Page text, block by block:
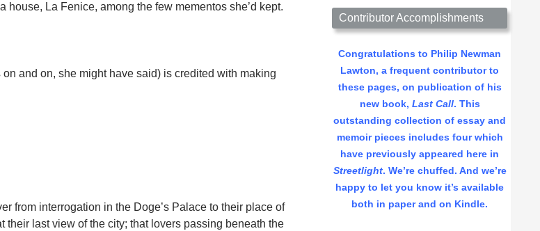
house, La Fenice, among the few mementos she’d kept.
on and on, she might have said) is credited with making
from interrogation in the Doge’s Palace to their place of
last view of the city; that lovers passing beneath the
Contributor Accomplishments
Congratulations to Philip Newman
Lawton, a frequent contributor to
these pages, on publication of his
new book, Last Call. This
outstanding collection of essay and
memoir pieces includes four which
have previously appeared here in
Streetlight. We’re chuffed. And we’re
happy to let you know it’s available
both in paper and on Kindle.